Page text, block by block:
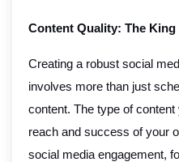
Content Quality: The King
Creating a robust social
involves more than just
content. The type of
reach and success of your
social media engagement,